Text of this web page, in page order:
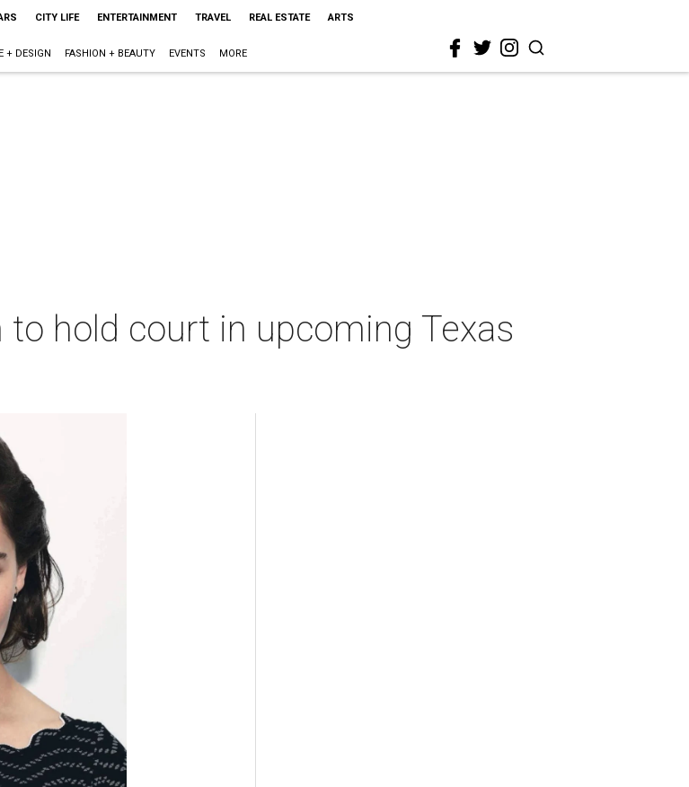
CITY LIFE ENTERTAINMENT TRAVEL REAL ESTATE ARTS
+ DESIGN FASHION + BEAUTY EVENTS MORE
hold court in upcoming Texas